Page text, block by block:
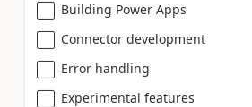
Building Power Apps
Connector development
Error handling
Experimental features